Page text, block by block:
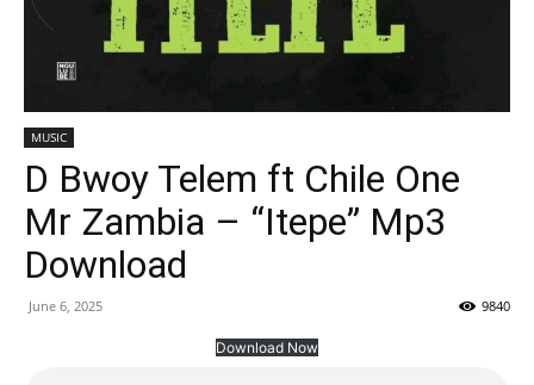
MUSIC
D Bwoy Telem ft Chile One
Mr Zambia – “Itepe” Mp3
Download
June 6, 2025 9840
Download Now